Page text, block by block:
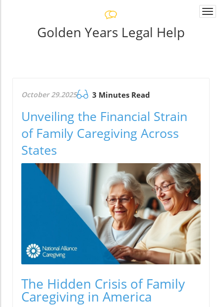
Golden Years Legal Help
October 29.2025 3 Minutes Read
Unveiling the Financial Strain
of Family Caregiving Across
States
The Hidden Crisis of Family
Caregiving in America